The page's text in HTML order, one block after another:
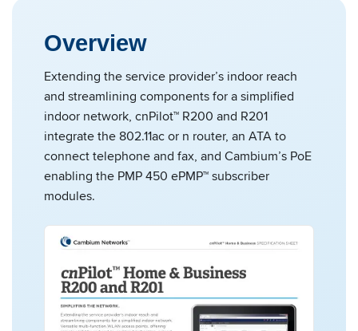
Overview
Extending the service provider’s indoor reach
and streamlining components for a simplified
indoor network, cnPilot™ R200 and R201
integrate the 802.11ac or n router, an ATA to
connect telephone and fax, and Cambium’s PoE
enabling the PMP 450 ePMP™ subscriber
modules.